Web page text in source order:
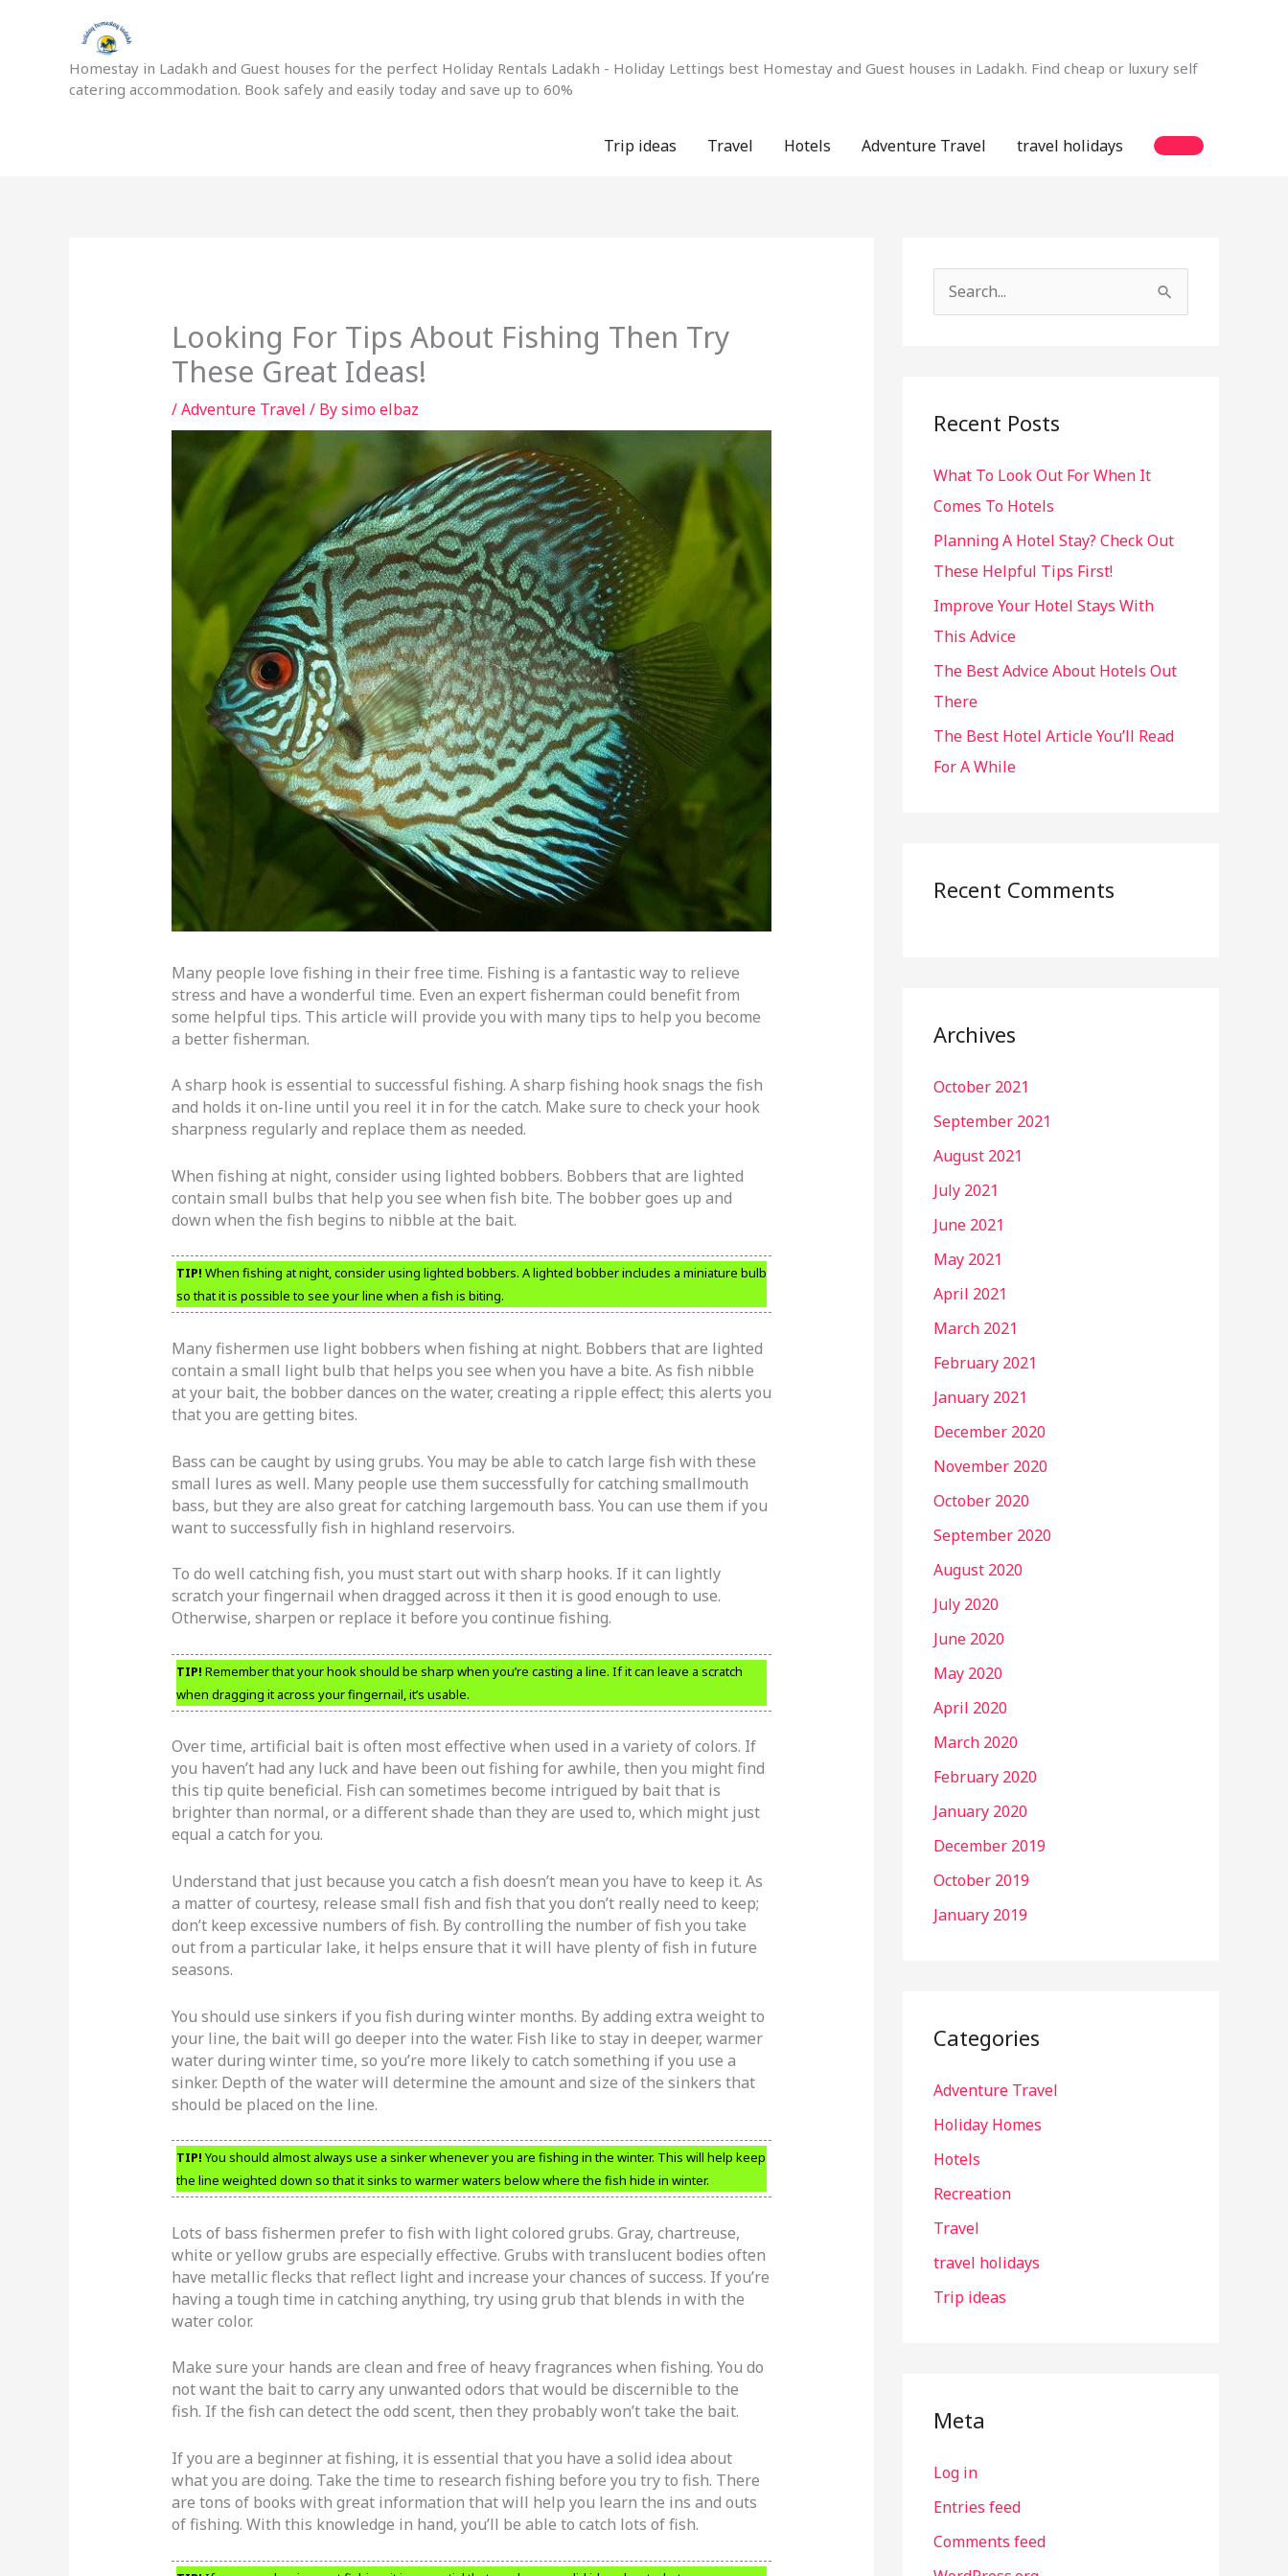
Homestay in Ladakh and Guest houses for the perfect Holiday Rentals Ladakh - Holiday Lettings best Homestay and Guest houses in Ladakh. Find cheap or luxury self
catering accommodation. Book safely and easily today and save up to 60%
Trip ideas Travel Hotels Adventure Travel travel holidays
Looking For Tips About Fishing Then Try
These Great Ideas!
/Adventure Travel / Bysimo elbaz
Many people love fishing in their free time. Fishing is a fantastic way to relieve
stress and have a wonderful time. Even an expert fisherman could benefit from
some helpful tips. This article will provide you with many tips to help you become
a better fisherman.
A sharp hook is essential to successful fishing. A sharp fishing hook snags the fish
and holds it on-line until you reel it in for the catch. Make sure to check your hook
sharpness regularly and replace them as needed.
When fishing at night, consider using lighted bobbers. Bobbers that are lighted
contain small bulbs that help you see when fish bite. The bobber goes up and
down when the fish begins to nibble at the bait.
TIP! When fishing at night, consider using lighted bobbers. A lighted bobber includes a miniature bulb
so that it is possible to see your line when a fish is biting.
Many fishermen use light bobbers when fishing at night. Bobbers that are lighted
contain a small light bulb that helps you see when you have a bite. As fish nibble
at your bait, the bobber dances on the water, creating a ripple effect; this alerts you
that you are getting bites.
Bass can be caught by using grubs. You may be able to catch large fish with these
small lures as well. Many people use them successfully for catching smallmouth
bass, but they are also great for catching largemouth bass. You can use them if you
want to successfully fish in highland reservoirs.
To do well catching fish, you must start out with sharp hooks. If it can lightly
scratch your fingernail when dragged across it then it is good enough to use.
Otherwise, sharpen or replace it before you continue fishing.
TIP! Remember that your hook should be sharp when you’re casting a line. If it can leave a scratch
when dragging it across your fingernail, it’s usable.
Over time, artificial bait is often most effective when used in a variety of colors. If
you haven’t had any luck and have been out fishing for awhile, then you might find
this tip quite beneficial. Fish can sometimes become intrigued by bait that is
brighter than normal, or a different shade than they are used to, which might just
equal a catch for you.
Understand that just because you catch a fish doesn’t mean you have to keep it. As
a matter of courtesy, release small fish and fish that you don’t really need to keep;
don’t keep excessive numbers of fish. By controlling the number of fish you take
out from a particular lake, it helps ensure that it will have plenty of fish in future
seasons.
You should use sinkers if you fish during winter months. By adding extra weight to
your line, the bait will go deeper into the water. Fish like to stay in deeper, warmer
water during winter time, so you’re more likely to catch something if you use a
sinker. Depth of the water will determine the amount and size of the sinkers that
should be placed on the line.
TIP! You should almost always use a sinker whenever you are fishing in the winter. This will help keep
the line weighted down so that it sinks to warmer waters below where the fish hide in winter.
Lots of bass fishermen prefer to fish with light colored grubs. Gray, chartreuse,
white or yellow grubs are especially effective. Grubs with translucent bodies often
have metallic flecks that reflect light and increase your chances of success. If you’re
having a tough time in catching anything, try using grub that blends in with the
water color.
Make sure your hands are clean and free of heavy fragrances when fishing. You do
not want the bait to carry any unwanted odors that would be discernible to the
fish. If the fish can detect the odd scent, then they probably won’t take the bait.
If you are a beginner at fishing, it is essential that you have a solid idea about
what you are doing. Take the time to research fishing before you try to fish. There
are tons of books with great information that will help you learn the ins and outs
of fishing. With this knowledge in hand, you’ll be able to catch lots of fish.
c
f
o
r
:
Recent Posts
What To Look Out For When It
Comes To Hotels
Planning A Hotel Stay? Check Out
These Helpful Tips First!
Improve Your Hotel Stays With
This Advice
The Best Advice About Hotels Out
There
The Best Hotel Article You’ll Read
For A While
Recent Comments
Archives
October 2021
September 2021
August 2021
July 2021
June 2021
May 2021
April 2021
March 2021
February 2021
January 2021
December 2020
November 2020
October 2020
September 2020
August 2020
July 2020
June 2020
May 2020
April 2020
March 2020
February 2020
January 2020
December 2019
October 2019
January 2019
Categories
Adventure Travel
Holiday Homes
Hotels
Recreation
Travel
travel holidays
Trip ideas
Meta
Log in
Entries feed
Comments feed